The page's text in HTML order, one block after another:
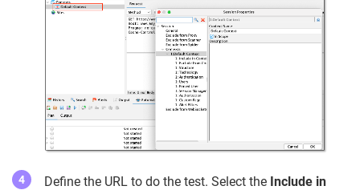
Define the URL to do the test. Select the Include in